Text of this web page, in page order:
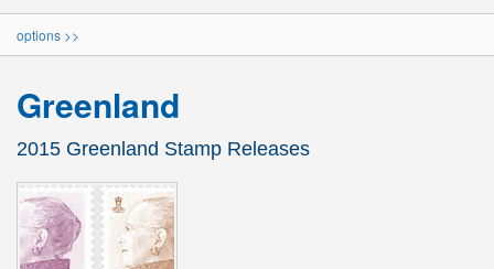
options >>
Greenland
2015 Greenland Stamp Releases